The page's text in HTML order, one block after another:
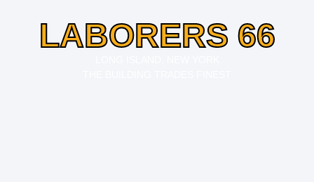
LABORERS 66